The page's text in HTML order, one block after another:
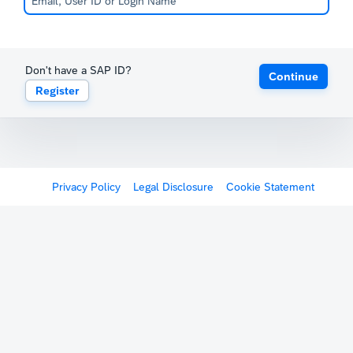
Don't have a SAP ID?
Register
Continue
Privacy Policy Legal Disclosure Cookie Statement